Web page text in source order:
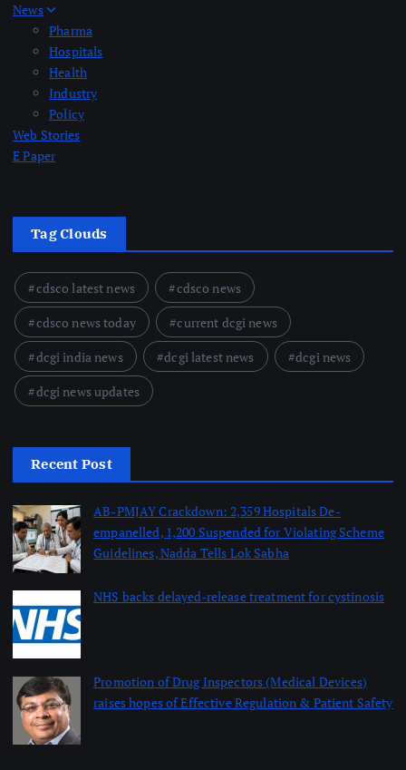
News
Pharma
Hospitals
Health
Industry
Policy
Web Stories
E Paper
Tag Clouds
cdsco latest news
cdsco news
cdsco news today
current dcgi news
dcgi india news
dcgi latest news
dcgi news
dcgi news updates
Recent Post
AB-PMJAY Crackdown: 2,359 Hospitals De-
empanelled, 1,200 Suspended for Violating Scheme
Guidelines, Nadda Tells Lok Sabha
NHS backs delayed‑release treatment for cystinosis
Promotion of Drug Inspectors (Medical Devices)
raises hopes of Effective Regulation & Patient Safety